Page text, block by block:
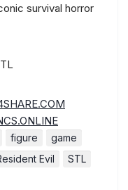
survival horror
figure
game
Evil
STL